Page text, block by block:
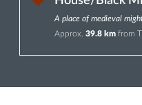
A place of medieval
Approx. 39.8 km from